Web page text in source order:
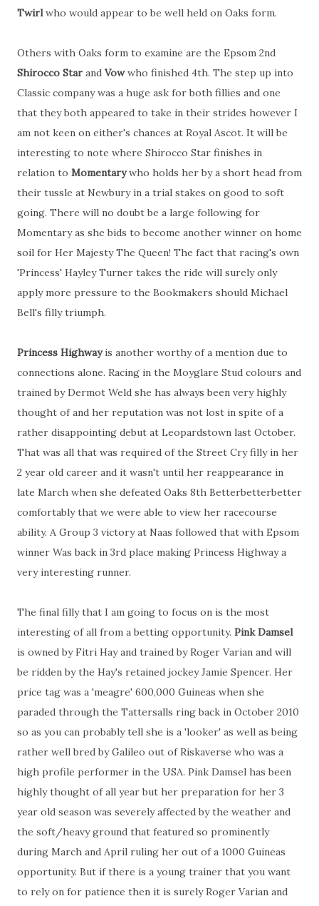
Twirlwho would appear to be well held on Oaks form.
Others with Oaks form to examine are the Epsom 2nd
Shirocco Star and Vowwho finished 4th. The step up into
Classic company was a huge ask for both fillies and one
that they both appeared to take in their strides however I
am not keen on either's chances at Royal Ascot. It will be
interesting to note where Shirocco Star finishes in
relation to Momentarywho holds her by a short head from
their tussle at Newbury in a trial stakes on good to soft
going. There will no doubt be a large following for
Momentary as she bids to become another winner on home
soil for Her Majesty The Queen! The fact that racing's own
'Princess' Hayley Turner takes the ride will surely only
apply more pressure to the Bookmakers should Michael
Bell's filly triumph.
Princess Highwayis another worthy of a mention due to
connections alone. Racing in the Moyglare Stud colours and
trained by Dermot Weld she has always been very highly
thought of and her reputation was not lost in spite of a
rather disappointing debut at Leopardstown last October.
That was all that was required of the Street Cry filly in her
2 year old career and it wasn't until her reappearance in
late March when she defeated Oaks 8th Betterbetterbetter
comfortably that we were able to view her racecourse
ability. A Group 3 victory at Naas followed that with Epsom
winner Was back in 3rd place making Princess Highway a
very interesting runner.
The final filly that I am going to focus on is the most
interesting of all from a betting opportunity. Pink Damsel
is owned by Fitri Hay and trained by Roger Varian and will
be ridden by the Hay's retained jockey Jamie Spencer. Her
price tag was a 'meagre' 600,000 Guineas when she
paraded through the Tattersalls ring back in October 2010
so as you can probably tell she is a 'looker' as well as being
rather well bred by Galileo out of Riskaverse who was a
high profile performer in the USA. Pink Damsel has been
highly thought of all year but her preparation for her 3
year old season was severely affected by the weather and
the soft/heavy ground that featured so prominently
during March and April ruling her out of a 1000 Guineas
opportunity. But if there is a young trainer that you want
to rely on for patience then it is surely Roger Varian and